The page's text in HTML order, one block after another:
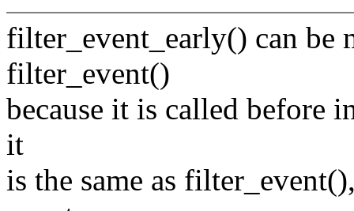
filter_event_early() can be
filter_event()
because it is called before
it
is the same as